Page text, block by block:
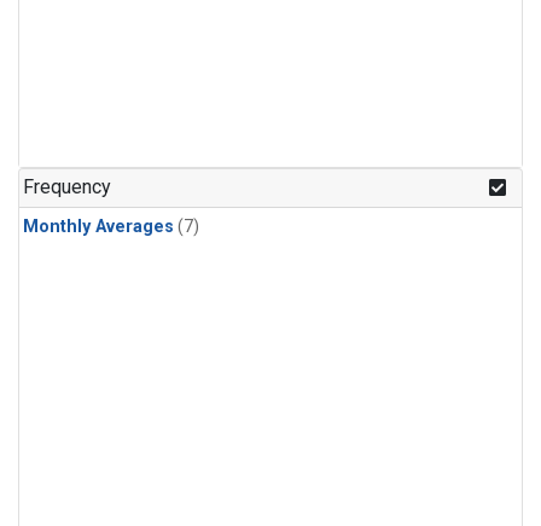
Frequency
Monthly Averages (7)